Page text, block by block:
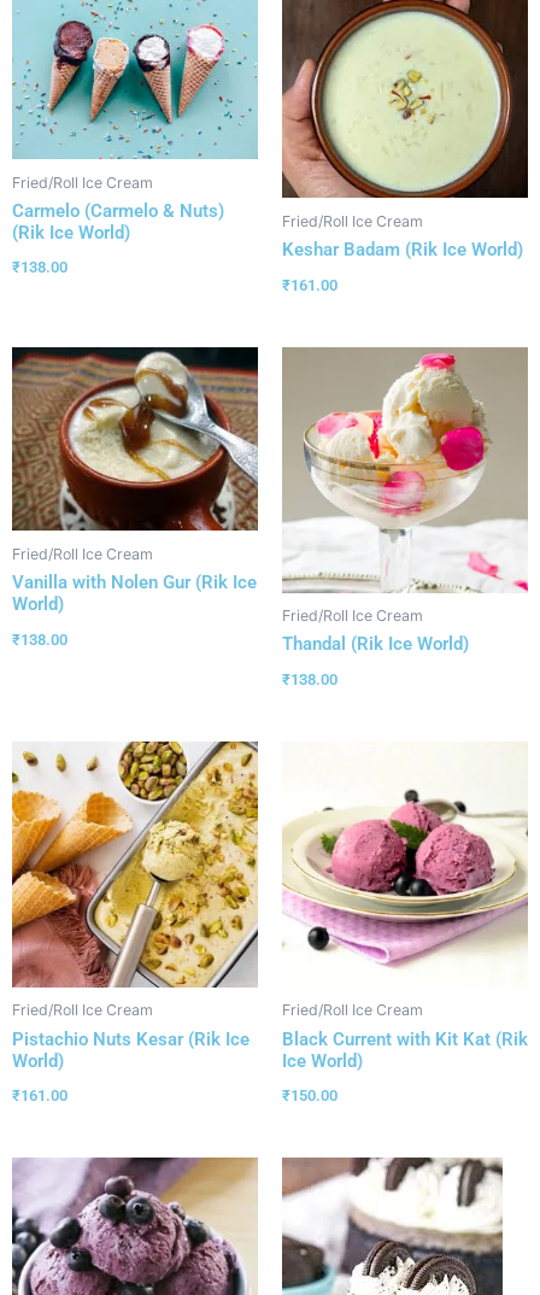
Fried/Roll Ice Cream
Carmelo (Carmelo & Nuts)
(Rik Ice World)
₹138.00
Fried/Roll Ice Cream
Keshar Badam (Rik Ice World)
₹161.00
Fried/Roll Ice Cream
Vanilla with Nolen Gur (Rik Ice
World)
₹138.00
Fried/Roll Ice Cream
Thandal (Rik Ice World)
₹138.00
Fried/Roll Ice Cream
Pistachio Nuts Kesar (Rik Ice
World)
₹161.00
Fried/Roll Ice Cream
Black Current with Kit Kat (Rik
Ice World)
₹150.00